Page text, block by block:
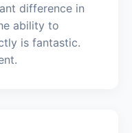
difference in
ability to
is fantastic.